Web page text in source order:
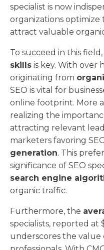
specialist is now
organizations optimize
attract valuable
To succeed in this
skills is key. With over
originating from
SEO is vital for
online footprint. More
realizing the
attracting relevant
marketers favoring
generation. This
significance of SEO
search engine
organic traffic.
Furthermore, the
specialists, reported at
underscores the value